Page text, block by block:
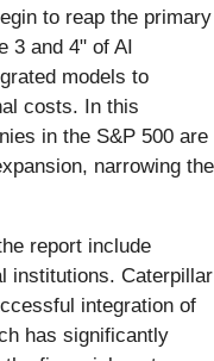
to reap the primary
3 and 4" of AI
models to
costs. In this
in the S&P 500 are
narrowing the
report include
institutions. Caterpillar
integration of
has significantly